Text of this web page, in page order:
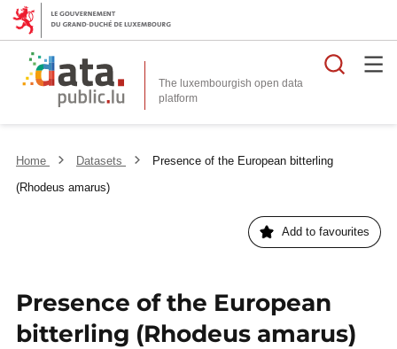
The luxembourgish open data
platform
Home Datasets
Presence of the European bitterling
(Rhodeus amarus)
Add to favourites
Presence of the European
bitterling (Rhodeus amarus)